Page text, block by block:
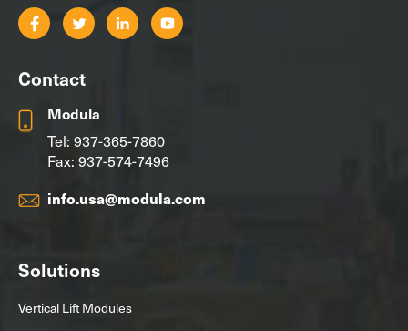
Contact
Modula
Tel: 937-365-7860
Fax: 937-574-7496
info.usa@modula.com
Solutions
Vertical Lift Modules